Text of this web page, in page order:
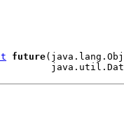
future